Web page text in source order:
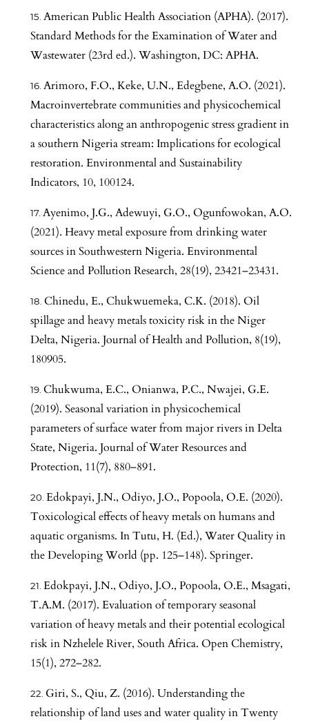
American Public Health Association (APHA). (2017).
Standard Methods for the Examination of Water and
Wastewater (23rd ed.). Washington, DC: APHA.
Arimoro, F.O., Keke, U.N., Edegbene, A.O. (2021).
Macroinvertebrate communities and physicochemical
characteristics along an anthropogenic stress gradient in
a southern Nigeria stream: Implications for ecological
restoration. Environmental and Sustainability
Indicators, 10, 100124.
Ayenimo, J.G., Adewuyi, G.O., Ogunfowokan, A.O.
(2021). Heavy metal exposure from drinking water
sources in Southwestern Nigeria. Environmental
Science and Pollution Research, 28(19), 23421–23431.
Chinedu, E., Chukwuemeka, C.K. (2018). Oil
spillage and heavy metals toxicity risk in the Niger
Delta, Nigeria. Journal of Health and Pollution, 8(19),
180905.
Chukwuma, E.C., Onianwa, P.C., Nwajei, G.E.
(2019). Seasonal variation in physicochemical
parameters of surface water from major rivers in Delta
State, Nigeria. Journal of Water Resources and
Protection, 11(7), 880–891.
Edokpayi, J.N., Odiyo, J.O., Popoola, O.E. (2020).
Toxicological effects of heavy metals on humans and
aquatic organisms. In Tutu, H. (Ed.), Water Quality in
the Developing World (pp. 125–148). Springer.
Edokpayi, J.N., Odiyo, J.O., Popoola, O.E., Msagati,
T.A.M. (2017). Evaluation of temporary seasonal
variation of heavy metals and their potential ecological
risk in Nzhelele River, South Africa. Open Chemistry,
15(1), 272–282.
Giri, S., Qiu, Z. (2016). Understanding the
relationship of land uses and water quality in Twenty